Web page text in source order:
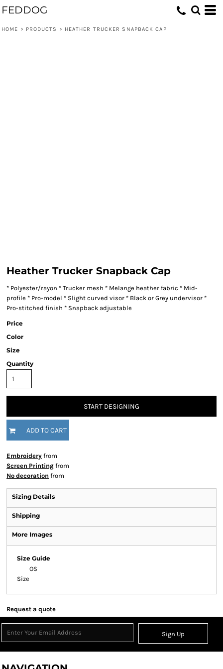
FEDDOG
HOME > PRODUCTS > HEATHER TRUCKER SNAPBACK CAP
Heather Trucker Snapback Cap
* Polyester/rayon * Trucker mesh * Melange heather fabric * Mid-
profile * Pro-model * Slight curved visor * Black or Grey undervisor *
Pro-stitched finish * Snapback adjustable
Price
Color
Size
Quantity
START DESIGNING
ADD TO CART
Embroidery from
Screen Printing from
No decoration from
Sizing Details
Shipping
More Images
Size Guide
OS
Size
Request a quote
Sign Up